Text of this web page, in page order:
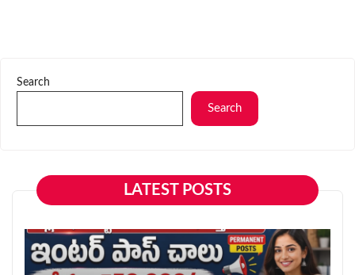
Search
Search
LATEST POSTS